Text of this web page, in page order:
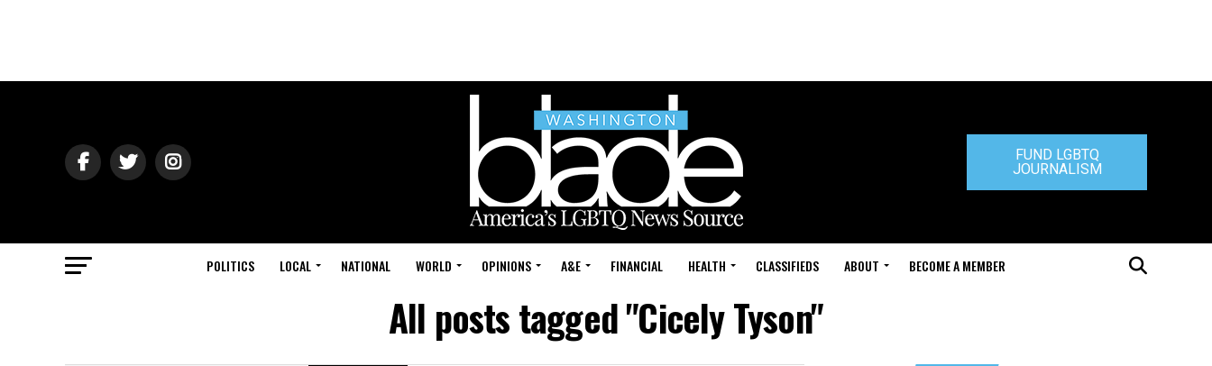
FUND LGBTQ
JOURNALISM
POLITICS LOCAL NATIONAL WORLD OPINIONS A&E FINANCIAL HEALTH CLASSIFIEDS ABOUT BECOME A MEMBER
All posts tagged "Cicely Tyson"